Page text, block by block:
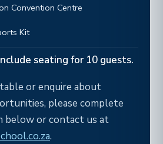
Convention Centre
Kit
seating for 10 guests.
or enquire about
please complete
below or contact us at
.